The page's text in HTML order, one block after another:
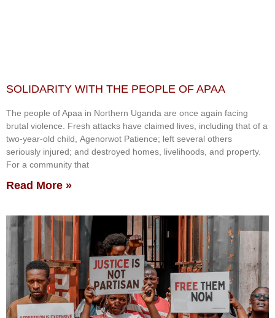
SOLIDARITY WITH THE PEOPLE OF APAA
The people of Apaa in Northern Uganda are once again facing
brutal violence. Fresh attacks have claimed lives, including that of a
two-year-old child, Agenorwot Patience; left several others
seriously injured; and destroyed homes, livelihoods, and property.
For a community that
Read More »